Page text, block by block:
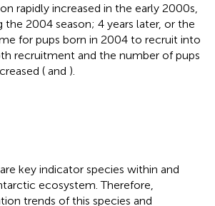
rapidly increased in the early 2000s,
the 2004 season; 4 years later, or the
for pups born in 2004 to recruit into
recruitment and the number of pups
( and ).
key indicator species within and
ecosystem. Therefore,
trends of this species and